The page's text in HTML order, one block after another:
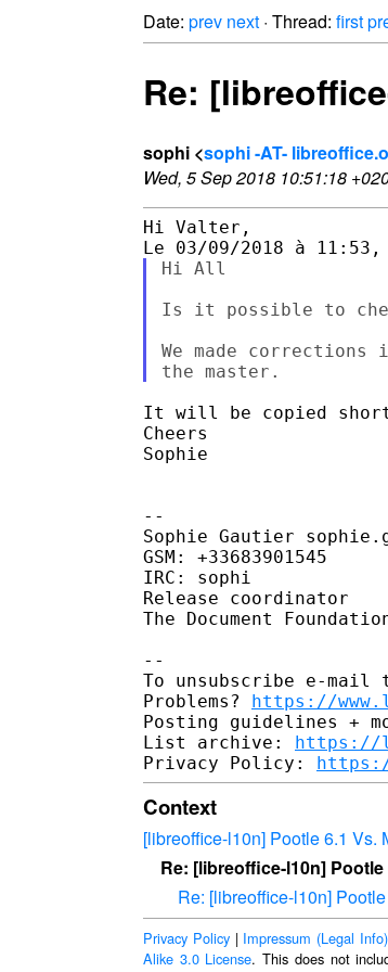
Date: prev next · Thread: first
Re:
sophi <sophi -AT-
Wed, 5 Sep 2018 10:51:18
Hi Valter,
Hi All
Is it possible to
We made
It will be copied
Cheers
Sophie
--
Sophie Gautier
GSM: +33683901545
IRC: sophi
Release coordinator
The Document
--
To unsubscribe e-mail
Problems? https://
Posting guidelines +
List archive: https://
Privacy Policy:
Context
[libreoffice-l10n] Pootle 6.1 Vs.
Re: [libreoffice-l10n] Pootle
Re: [libreoffice-l10n]
Privacy Policy| Impressum (Legal Info)
Alike 3.0 License. This does not